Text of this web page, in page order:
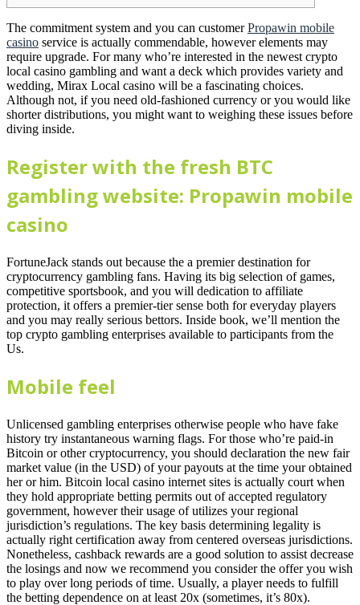
The commitment system and you can customerPropawin mobile
casino service is actually commendable, however elements may
require upgrade. For many who’re interested in the newest crypto
local casino gambling and want a deck which provides variety and
wedding, Mirax Local casino will be a fascinating choices.
Although not, if you need old-fashioned currency or you would like
shorter distributions, you might want to weighing these issues before
diving inside.
Register with the fresh BTC
gambling website: Propawin mobile
casino
FortuneJack stands out because the a premier destination for
cryptocurrency gambling fans. Having its big selection of games,
competitive sportsbook, and you will dedication to affiliate
protection, it offers a premier-tier sense both for everyday players
and you may really serious bettors. Inside book, we’ll mention the
top crypto gambling enterprises available to participants from the
Us.
Mobile feel
Unlicensed gambling enterprises otherwise people who have fake
history try instantaneous warning flags. For those who’re paid-in
Bitcoin or other cryptocurrency, you should declaration the new fair
market value (in the USD) of your payouts at the time your obtained
her or him. Bitcoin local casino internet sites is actually court when
they hold appropriate betting permits out of accepted regulatory
government, however their usage of utilizes your regional
jurisdiction’s regulations. The key basis determining legality is
actually right certification away from centered overseas jurisdictions.
Nonetheless, cashback rewards are a good solution to assist decrease
the losings and now we recommend you consider the offer you wish
to play over long periods of time. Usually, a player needs to fulfill
the betting dependence on at least 20x (sometimes, it’s 80x).